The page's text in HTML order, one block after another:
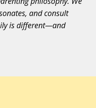
and consult
is different—and